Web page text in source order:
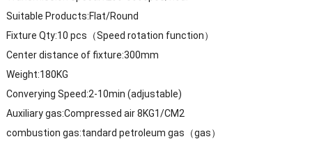
Suitable Products:Flat/Round
Fixture Qty:10 pcs（Speed rotation function）
Center distance of fixture:300mm
Weight:180KG
Converying Speed:2-10min (adjustable)
Auxiliary gas:Compressed air 8KG1/CM2
combustion gas:tandard petroleum gas（gas）